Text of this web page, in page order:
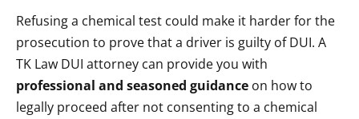
Refusing a chemical test could make it harder for the
prosecution to prove that a driver is guilty of DUI. A
TK Law DUI attorney can provide you with
professional and seasoned guidance on how to
legally proceed after not consenting to a chemical